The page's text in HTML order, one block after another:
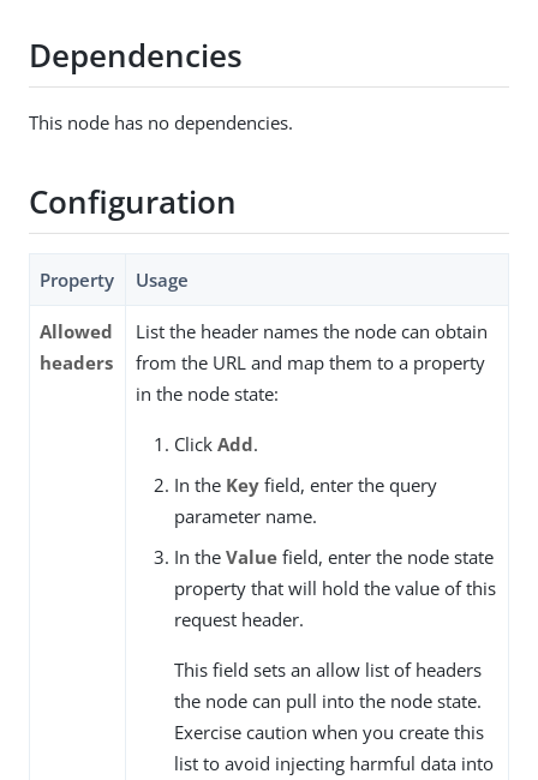
Dependencies
This node has no dependencies.
Configuration
Property Usage
Allowed
headers
List the header names the node can obtain
from the URL and map them to a property
in the node state:
Click Add.
In the Key field, enter the query
parameter name.
In the Value field, enter the node state
property that will hold the value of this
request header.
This field sets an allow list of headers
the node can pull into the node state.
Exercise caution when you create this
list to avoid injecting harmful data into